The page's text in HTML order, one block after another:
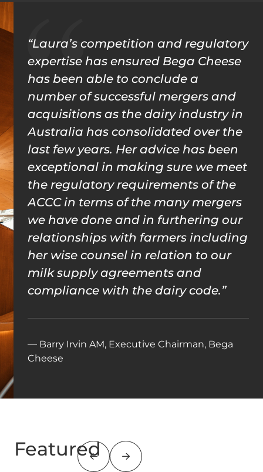
“Laura’s competition and regulatory
expertise has ensured Bega Cheese
has been able to conclude a
number of successful mergers and
acquisitions as the dairy industry in
Australia has consolidated over the
last few years. Her advice has been
exceptional in making sure we meet
the regulatory requirements of the
ACCC in terms of the many mergers
we have done and in furthering our
relationships with farmers including
her wise counsel in relation to our
milk supply agreements and
compliance with the dairy code.”
— Barry Irvin AM, Executive Chairman, Bega
Cheese
Featured